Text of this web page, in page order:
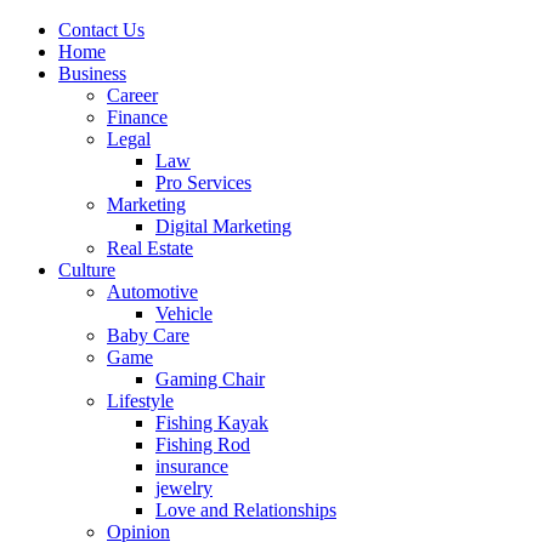
Contact Us
Home
Business
Career
Finance
Legal
Law
Pro Services
Marketing
Digital Marketing
Real Estate
Culture
Automotive
Vehicle
Baby Care
Game
Gaming Chair
Lifestyle
Fishing Kayak
Fishing Rod
insurance
jewelry
Love and Relationships
Opinion